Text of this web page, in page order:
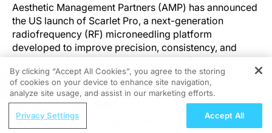
Aesthetic Management Partners (AMP) has announced
the US launch of Scarlet Pro, a next-generation
radiofrequency (RF) microneedling platform
developed to improve precision, consistency, and
patient comfort in aesthetic treatments for the face,
body, and scalp.
The device features Na Effect™ 2.0, an energy delivery
system that uses noninsulated microneedles to create
uniform, teardrop-shaped coagulation zones in the
REGISTER
COPD Care: Examining the Clinical
By clicking “Accept All Cookies”, you agree to the storing
of cookies on your device to enhance site navigation,
analyze site usage, and assist in our marketing efforts.
Privacy Settings Accept All